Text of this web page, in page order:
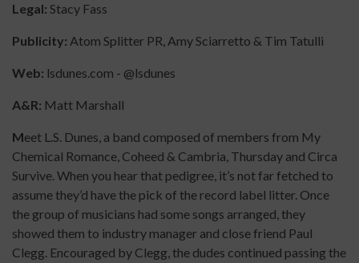
Legal: Stacy Fass
Publicity: Atom Splitter PR, Amy Sciarretto & Tim Tatulli
Web: lsdunes.com - @lsdunes
A&R: Matt Marshall
Meet L.S. Dunes, a band composed of members from My
Chemical Romance, Coheed & Cambria, Thursday and Circa
Survive. When you hear that pedigree, it’s not far fetched to
assume they’d have the pick of the record label litter. Once
the group of musicians had some songs arranged, they
showed them to industry manager and close friend Paul
Clegg. Encouraged by Clegg, the dudes continued passing the